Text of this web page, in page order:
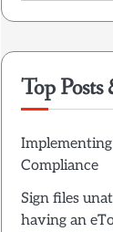
Top Posts
Compliance
Sign files
having an